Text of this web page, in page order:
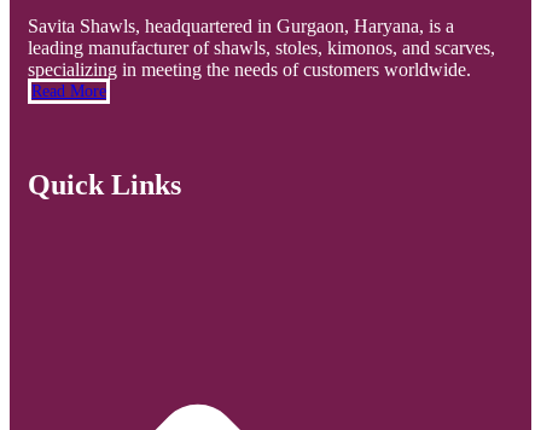
Savita Shawls, headquartered in Gurgaon, Haryana, is a
leading manufacturer of shawls, stoles, kimonos, and scarves,
specializing in meeting the needs of customers worldwide.
Read More
Quick Links